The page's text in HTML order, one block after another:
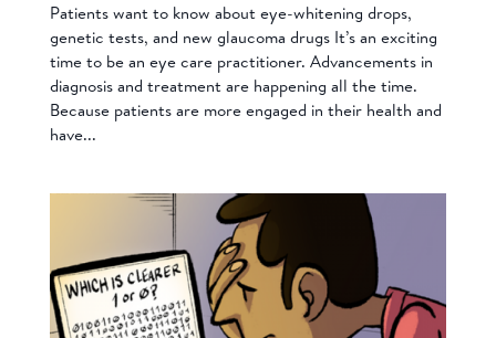
Patients want to know about eye-whitening drops,
genetic tests, and new glaucoma drugs It’s an exciting
time to be an eye care practitioner. Advancements in
diagnosis and treatment are happening all the time.
Because patients are more engaged in their health and
have...